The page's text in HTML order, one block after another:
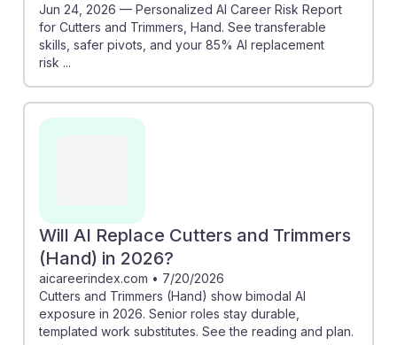
Jun 24, 2026 — Personalized AI Career Risk Report
for Cutters and Trimmers, Hand. See transferable
skills, safer pivots, and your 85% AI replacement
risk ...
Will AI Replace Cutters and Trimmers
(Hand) in 2026?
aicareerindex.com • 7/20/2026
Cutters and Trimmers (Hand) show bimodal AI
exposure in 2026. Senior roles stay durable,
templated work substitutes. See the reading and plan.